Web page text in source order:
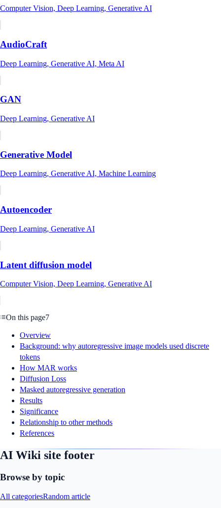
Computer Vision, Deep Learning, Generative AI
AudioCraft
Deep Learning, Generative AI, Meta AI
GAN
Deep Learning, Generative AI
Generative Model
Deep Learning, Generative AI, Machine Learning
Autoencoder
Deep Learning, Generative AI
Latent diffusion model
Computer Vision, Deep Learning, Generative AI
On this page7
Overview
Background: why autoregressive image models used discrete
tokens
How MAR works
Diffusion Loss
Masked autoregressive generation
Results
Significance
Relationship to other methods
References
AI Wiki site footer
Browse by topic
All categoriesRandom article